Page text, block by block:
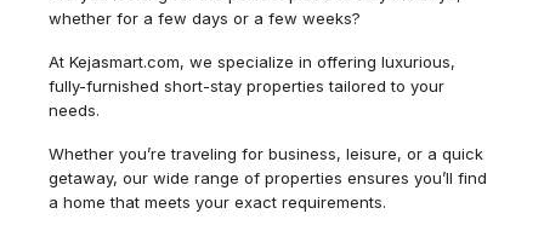
whether for a few days or a few weeks?
At Kejasmart.com, we specialize in offering luxurious,
fully-furnished short-stay properties tailored to your
needs.
Whether you’re traveling for business, leisure, or a quick
getaway, our wide range of properties ensures you’ll find
a home that meets your exact requirements.